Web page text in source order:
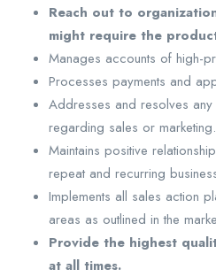
Reach out to
might require the
Manages accounts of high-
Processes payments and
Addresses and resolves
regarding sales or marketing.
Maintains positive
repeat and recurring
Implements all sales action
areas as outlined in the
Provide the highest
at all times.